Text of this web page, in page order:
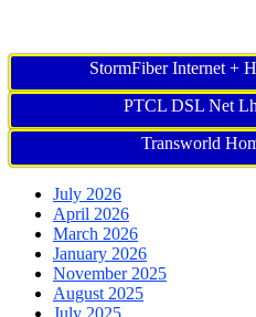
StormFiber Internet +
PTCL DSL Net
Transworld
July 2026
April 2026
March 2026
January 2026
November 2025
August 2025